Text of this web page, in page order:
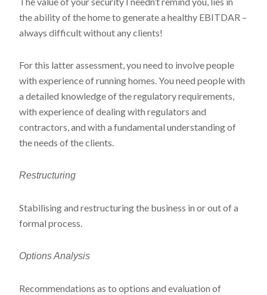
the ability of the home to generate a healthy EBITDAR –
always difficult without any clients!
For this latter assessment, you need to involve people
with experience of running homes. You need people with
a detailed knowledge of the regulatory requirements,
with experience of dealing with regulators and
contractors, and with a fundamental understanding of
the needs of the clients.
Restructuring
Stabilising and restructuring the business in or out of a
formal process.
Options Analysis
Recommendations as to options and evaluation of